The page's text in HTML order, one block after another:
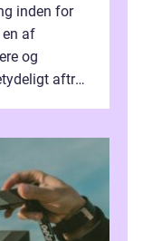
inden for
en af
og
aftryk